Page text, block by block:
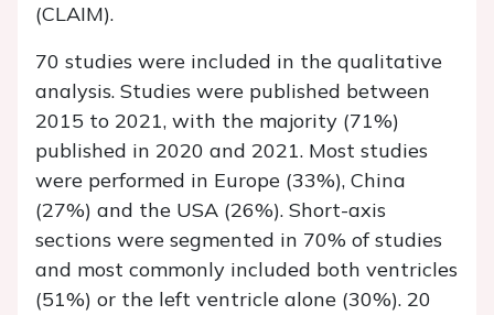
(CLAIM).
70 studies were included in the qualitative
analysis. Studies were published between
2015 to 2021, with the majority (71%)
published in 2020 and 2021. Most studies
were performed in Europe (33%), China
(27%) and the USA (26%). Short-axis
sections were segmented in 70% of studies
and most commonly included both ventricles
(51%) or the left ventricle alone (30%). 20